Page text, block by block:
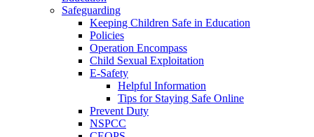
Safeguarding
Keeping Children Safe in Education
Policies
Operation Encompass
Child Sexual Exploitation
E-Safety
Helpful Information
​Tips for Staying Safe Online
Prevent Duty
NSPCC